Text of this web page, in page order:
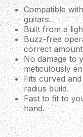
Compatible
guitars.
Built from a
Buzz-free
correct
No damage to
meticulously
Fits curved
radius build.
Fast to fit to
hand.